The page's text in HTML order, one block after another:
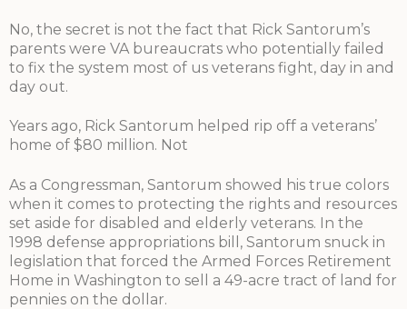
No, the secret is not the fact that Rick Santorum’s
parents were VA bureaucrats who potentially failed
to fix the system most of us veterans fight, day in and
day out.
Years ago, Rick Santorum helped rip off a veterans’
home of $80 million. Not
As a Congressman, Santorum showed his true colors
when it comes to protecting the rights and resources
set aside for disabled and elderly veterans. In the
1998 defense appropriations bill, Santorum snuck in
legislation that forced the Armed Forces Retirement
Home in Washington to sell a 49-acre tract of land for
pennies on the dollar.